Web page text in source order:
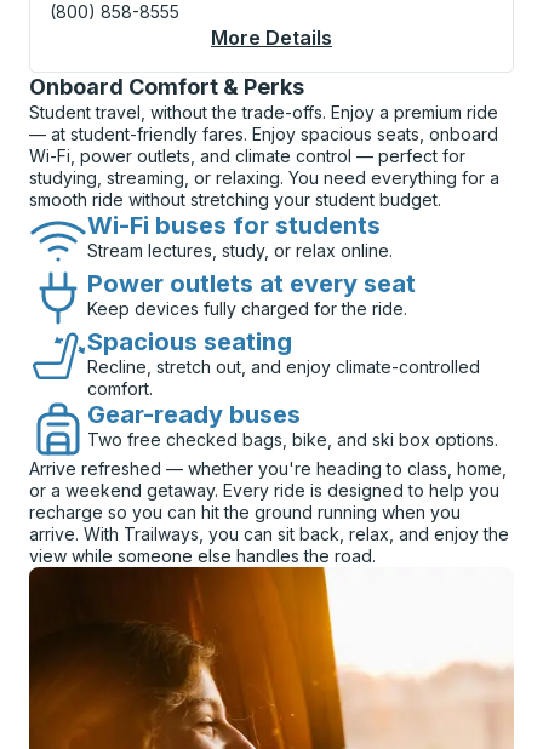
(800) 858-8555
More Details
Onboard Comfort & Perks
Student travel, without the trade-offs. Enjoy a premium ride
— at student-friendly fares. Enjoy spacious seats, onboard
Wi-Fi, power outlets, and climate control — perfect for
studying, streaming, or relaxing. You need everything for a
smooth ride without stretching your student budget.
Wi-Fi buses for students
Stream lectures, study, or relax online.
Power outlets at every seat
Keep devices fully charged for the ride.
Spacious seating
Recline, stretch out, and enjoy climate-controlled
comfort.
Gear-ready buses
Two free checked bags, bike, and ski box options.
Arrive refreshed — whether you're heading to class, home,
or a weekend getaway. Every ride is designed to help you
recharge so you can hit the ground running when you
arrive. With Trailways, you can sit back, relax, and enjoy the
view while someone else handles the road.